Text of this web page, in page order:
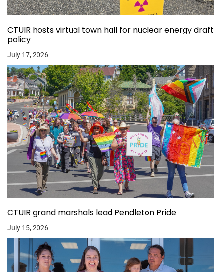
CTUIR hosts virtual town hall for nuclear energy draft
policy
July 17, 2026
CTUIR grand marshals lead Pendleton Pride
July 15, 2026